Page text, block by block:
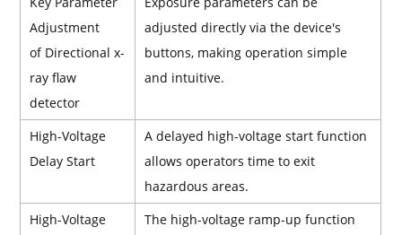
Adjustment
of Directional x-
ray flaw
detector
adjusted directly via the device's
buttons, making operation simple
and intuitive.
High-Voltage
Delay Start
A delayed high-voltage start function
allows operators time to exit
hazardous areas.
High-Voltage
The high-voltage ramp-up function